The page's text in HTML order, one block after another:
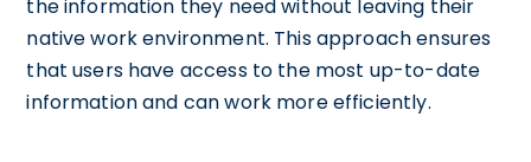
the information they need without leaving their
native work environment. This approach ensures
that users have access to the most up-to-date
information and can work more efficiently.